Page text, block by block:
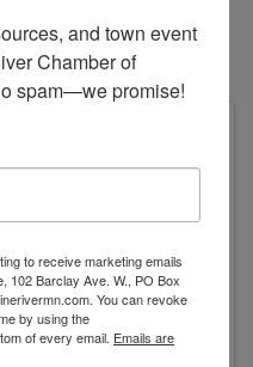
Park
and town event
Chamber of
spam—we promise!
to receive marketing emails
102 Barclay Ave. W., PO Box
You can revoke
by using the
of every email. Emails are